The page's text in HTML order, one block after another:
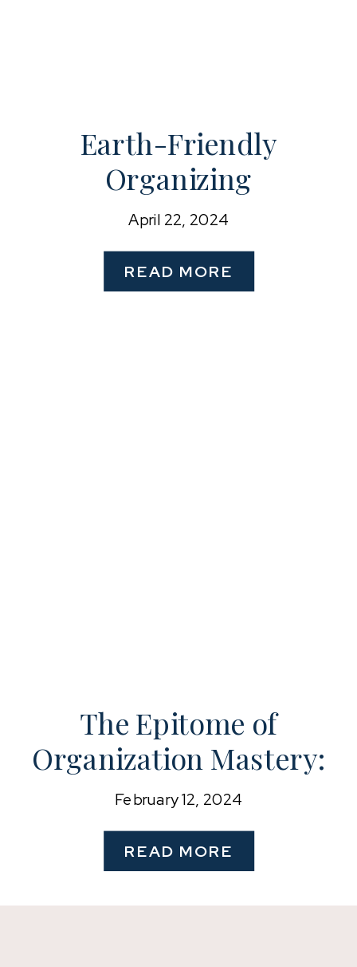
READ MORE
April 22, 2024
Earth-Friendly
Organizing
READ MORE
February 12, 2024
The Epitome of
Organization Mastery:
A Glimpse into the
Lives of Celebrities